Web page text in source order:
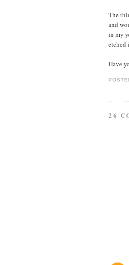
The
and
in my
etched
Have
26